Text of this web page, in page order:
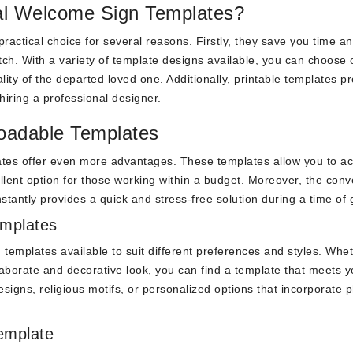
Welcome Sign Templates?
choice for several reasons. Firstly, they save you time
With a variety of template designs available, you can choose
of the departed loved one. Additionally, printable templates
a professional designer.
Templates
offer even more advantages. These templates allow you to
option for those working within a budget. Moreover, the
provides a quick and stress-free solution during a time of
available to suit different preferences and styles.
and decorative look, you can find a template that meets
religious motifs, or personalized options that incorporate